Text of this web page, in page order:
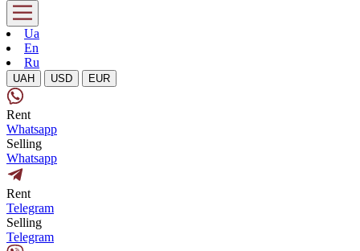
Ua
En
Ru
UAH USD EUR
Rent
Whatsapp
Selling
Whatsapp
Rent
Telegram
Selling
Telegram